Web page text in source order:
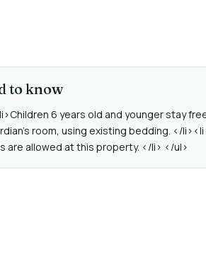
to know
6 years old and younger stay
room, using existing bedding. </
are allowed at this property. </li> </ul>